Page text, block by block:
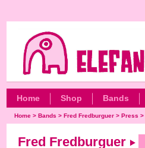
Home Shop Bands
Home> Bands > Fred Fredburguer> Press >
Fred Fredburguer